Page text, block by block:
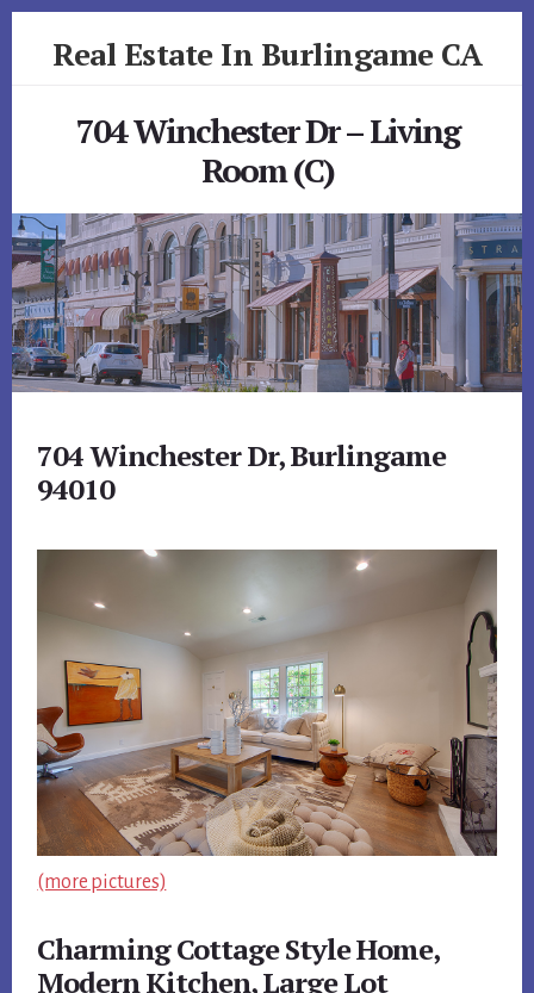
Real Estate In Burlingame CA
704 Winchester Dr – Living
Room (C)
704 Winchester Dr, Burlingame
94010
(more pictures)
Charming Cottage Style Home,
Modern Kitchen, Large Lot